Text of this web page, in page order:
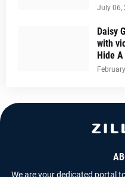
July 06,
Daisy
with
Hide A
We are your dedicated portal